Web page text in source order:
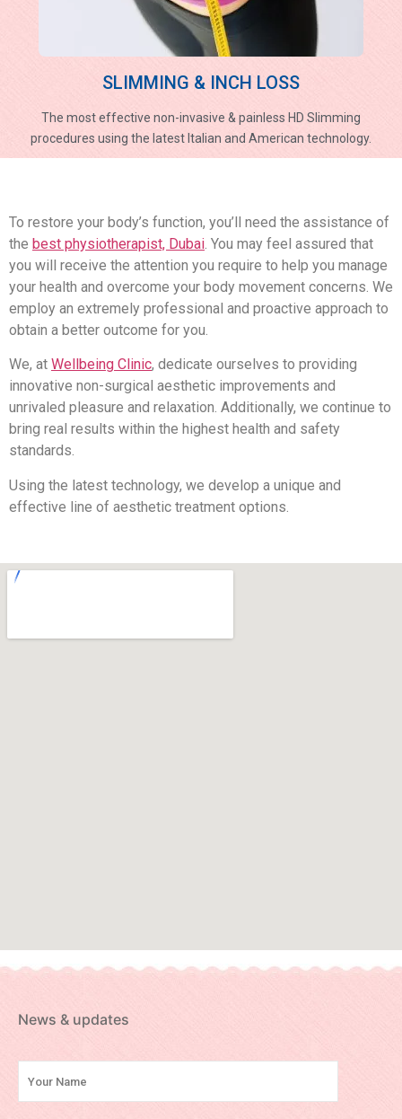
SLIMMING & INCH LOSS
The most effective non-invasive & painless HD Slimming
procedures using the latest Italian and American technology.
To restore your body’s function, you’ll need the assistance of
the best physiotherapist, Dubai. You may feel assured that
you will receive the attention you require to help you manage
your health and overcome your body movement concerns. We
employ an extremely professional and proactive approach to
obtain a better outcome for you.
We, at Wellbeing Clinic, dedicate ourselves to providing
innovative non-surgical aesthetic improvements and
unrivaled pleasure and relaxation. Additionally, we continue to
bring real results within the highest health and safety
standards.
Using the latest technology, we develop a unique and
effective line of aesthetic treatment options.
News & updates